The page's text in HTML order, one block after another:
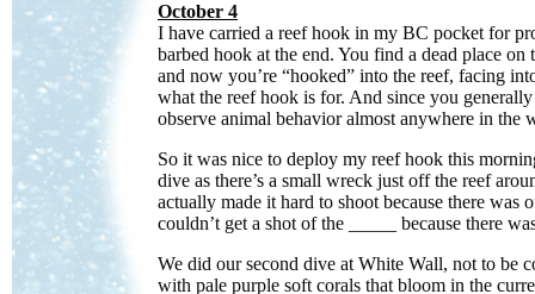
October 4
I have carried a reef hook in my BC pocket for
barbed hook at the end. You find a dead place
and now you’re “hooked” into the reef, facing
what the reef hook is for. And since you
observe animal behavior almost anywhere in
So it was nice to deploy my reef hook this
dive as there’s a small wreck just off the reef
actually made it hard to shoot because there
couldn’t get a shot of the _____ because there
We did our second dive at White Wall, not to be
with pale purple soft corals that bloom in the